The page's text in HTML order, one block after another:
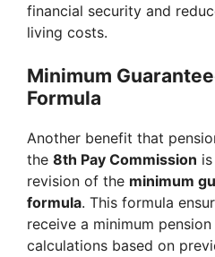
financial security and
living costs.
Minimum
Formula
Another benefit that
the 8th Pay Commission
revision of the minimum
formula. This formula
receive a minimum
calculations based on